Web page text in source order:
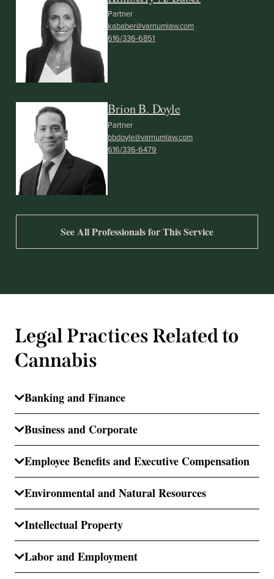
Partner
kababer@varnumlaw.com
616/336-6851
Brion B. Doyle
Partner
bbdoyle@varnumlaw.com
616/336-6479
See All Professionals for This Service
Legal Practices Related to
Cannabis
Banking and Finance
Business and Corporate
Employee Benefits and Executive Compensation
Environmental and Natural Resources
Intellectual Property
Labor and Employment